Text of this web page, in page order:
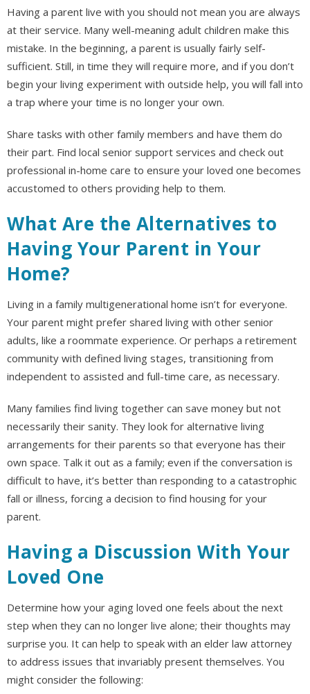
Having a parent live with you should not mean you are always
at their service. Many well-meaning adult children make this
mistake. In the beginning, a parent is usually fairly self-
sufficient. Still, in time they will require more, and if you don’t
begin your living experiment with outside help, you will fall into
a trap where your time is no longer your own.
Share tasks with other family members and have them do
their part. Find local senior support services and check out
professional in-home care to ensure your loved one becomes
accustomed to others providing help to them.
What Are the Alternatives to
Having Your Parent in Your
Home?
Living in a family multigenerational home isn’t for everyone.
Your parent might prefer shared living with other senior
adults, like a roommate experience. Or perhaps a retirement
community with defined living stages, transitioning from
independent to assisted and full-time care, as necessary.
Many families find living together can save money but not
necessarily their sanity. They look for alternative living
arrangements for their parents so that everyone has their
own space. Talk it out as a family; even if the conversation is
difficult to have, it’s better than responding to a catastrophic
fall or illness, forcing a decision to find housing for your
parent.
Having a Discussion With Your
Loved One
Determine how your aging loved one feels about the next
step when they can no longer live alone; their thoughts may
surprise you. It can help to speak with an elder law attorney
to address issues that invariably present themselves. You
might consider the following: